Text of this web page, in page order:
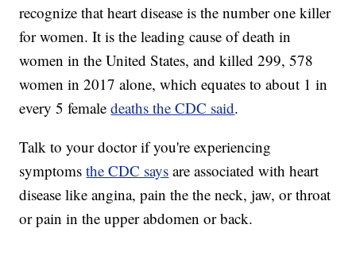
recognize that heart disease is the number one killer
for women. It is the leading cause of death in
women in the United States, and killed 299, 578
women in 2017 alone, which equates to about 1 in
every 5 femaledeaths the CDC said.
Talk to your doctor if you're experiencing
symptomsthe CDC says are associated with heart
disease like angina, pain the the neck, jaw, or throat
or pain in the upper abdomen or back.